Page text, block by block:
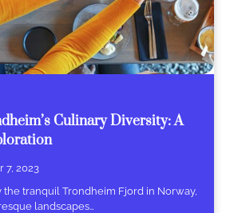
Culinary Diversity: A
7, 2023
tranquil Trondheim Fjord in Norway,
landscapes…